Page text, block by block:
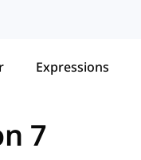
Expressions
7